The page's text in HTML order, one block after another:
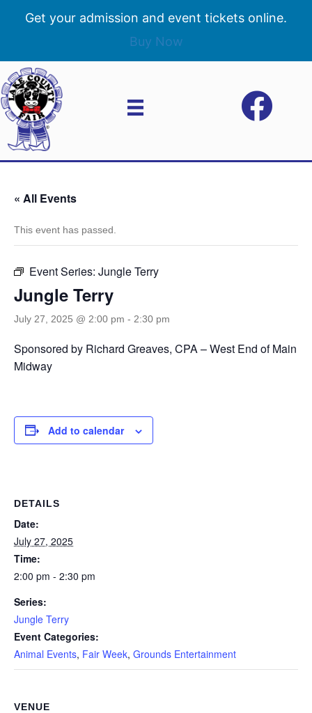
Get your admission and event tickets online.
Buy Now
« All Events
This event has passed.
Event Series: Jungle Terry
Jungle Terry
July 27, 2025 @ 2:00 pm - 2:30 pm
Sponsored by Richard Greaves, CPA – West End of Main
Midway
Add to calendar
DETAILS
Date:
July 27, 2025
Time:
2:00 pm - 2:30 pm
Series:
Jungle Terry
Event Categories:
Animal Events, Fair Week, Grounds Entertainment
VENUE